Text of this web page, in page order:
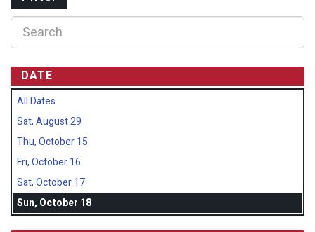
DATE
All Dates
Sat, August 29
Thu, October 15
Fri, October 16
Sat, October 17
Sun, October 18